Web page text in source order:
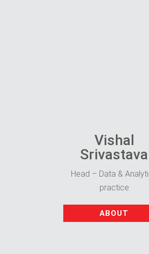
Vishal
Srivastava
Head – Data &
practice
ABOUT